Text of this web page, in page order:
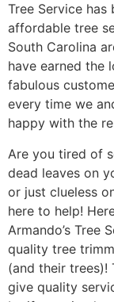
Tree Service
affordable tree
South Carolina
have earned the
fabulous
every time we
happy with the
Are you tired of
dead leaves on
or just clueless
here to help!
Armando’s Tree
quality tree
(and their
give quality